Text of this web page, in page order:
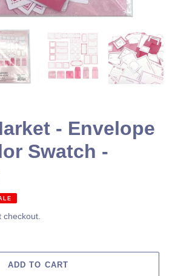
- Envelope
Swatch -
ADD TO CART